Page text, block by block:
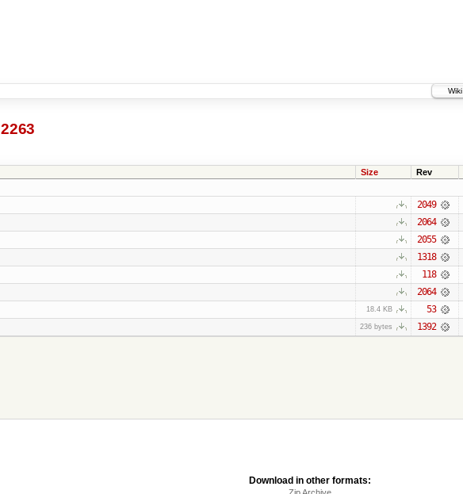
Wiki
2263
Size Rev
2049
2064
2055
1318
118
2064
18.4 KB 53
236 bytes 1392
Download in other formats: